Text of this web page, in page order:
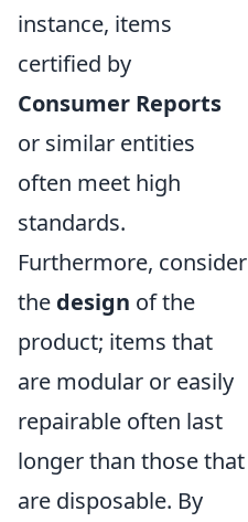
instance, items
certified by
Consumer Reports
or similar entities
often meet high
standards.
Furthermore, consider
the design of the
product; items that
are modular or easily
repairable often last
longer than those that
are disposable. By